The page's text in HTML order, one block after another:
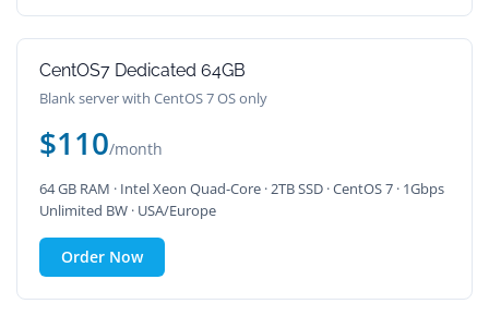
CentOS7 Dedicated 64GB
Blank server with CentOS 7 OS only
$110/month
64 GB RAM · Intel Xeon Quad-Core · 2TB SSD · CentOS 7 · 1Gbps
Unlimited BW · USA/Europe
Order Now